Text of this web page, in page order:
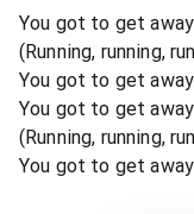
You got to get
(Running, running,
You got to get
You got to get
(Running, running,
You got to get